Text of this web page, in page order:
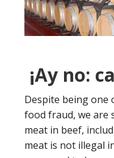
¡Ay no:
Despite being one
food fraud, we are
meat in beef,
meat is not illegal